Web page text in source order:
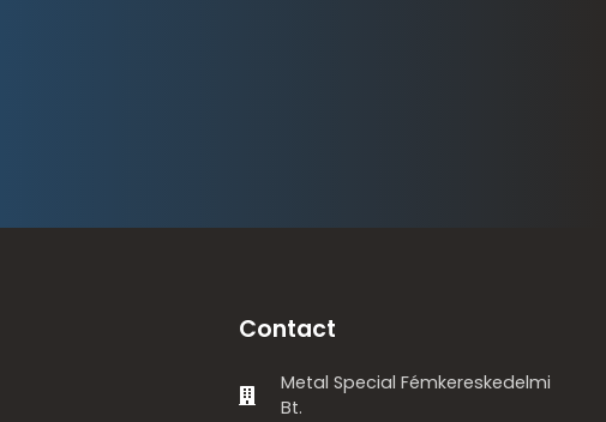
Contact
Metal Special Fémkereskedelmi
Bt.